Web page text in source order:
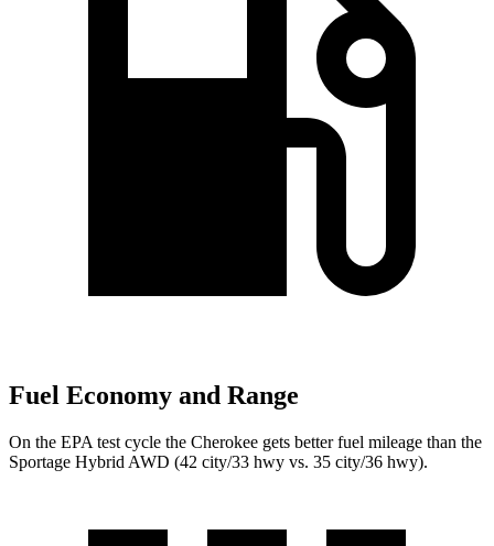
Fuel Economy and Range
On the EPA test cycle the Cherokee gets better fuel mileage than the
Sportage Hybrid AWD (42 city/33 hwy vs. 35 city/36 hwy).